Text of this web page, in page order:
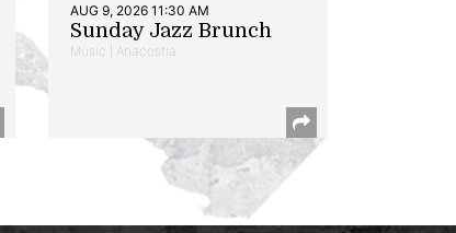
AUG 9, 2026 11:30 AM
Sunday Jazz Brunch
Music | Anacostia